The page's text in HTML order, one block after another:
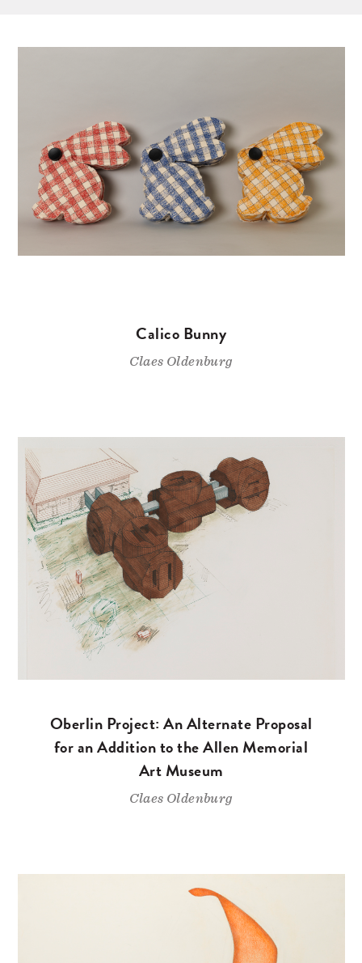
Calico Bunny
Claes Oldenburg
Oberlin Project: An Alternate Proposal
for an Addition to the Allen Memorial
Art Museum
Claes Oldenburg